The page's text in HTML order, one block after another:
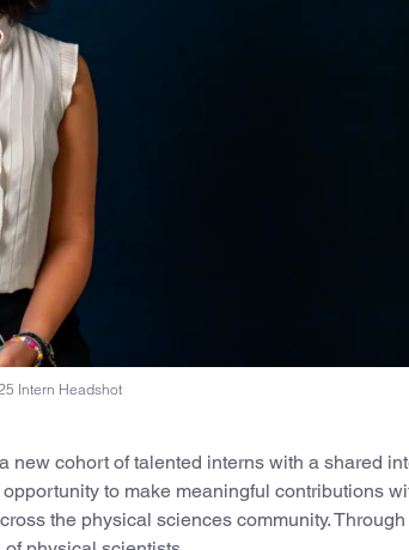
Intern Headshot
new cohort of talented interns with a shared
to make meaningful contributions
the physical sciences community.